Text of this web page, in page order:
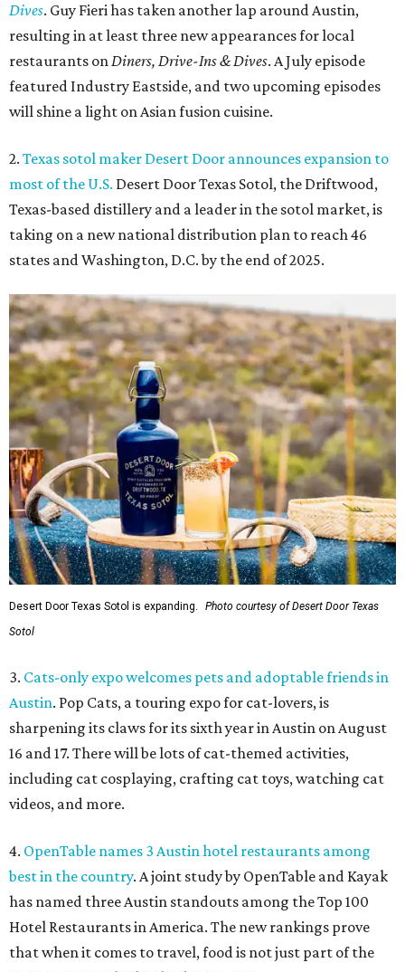
Dives. Guy Fieri has taken another lap around Austin,
resulting in at least three new appearances for local
restaurants onDiners, Drive-Ins & Dives. A July episode
featured Industry Eastside, and two upcoming episodes
will shine a light on Asian fusion cuisine.
2. Texas sotol maker Desert Door announces expansion to
most of the U.S. Desert Door Texas Sotol, the Driftwood,
Texas-based distillery and a leader in the sotol market, is
taking on a new national distribution plan to reach 46
states and Washington, D.C. by the end of 2025.
Desert Door Texas Sotol is expanding.
Photo courtesy of Desert Door Texas
Sotol
3. Cats-only expo welcomes pets and adoptable friends in
Austin. Pop Cats, a touring expo for cat-lovers, is
sharpening its claws for its sixth year in Austin on August
16 and 17. There will be lots of cat-themed activities,
including cat cosplaying, crafting cat toys, watching cat
videos, and more.
4. OpenTable names 3 Austin hotel restaurants among
best in the country. A joint study by OpenTable and Kayak
has named three Austin standouts among the Top 100
Hotel Restaurants in America. The new rankings prove
that when it comes to travel, food is not just part of the